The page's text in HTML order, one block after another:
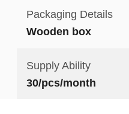
Packaging Details
Wooden box
Supply Ability
30/pcs/month